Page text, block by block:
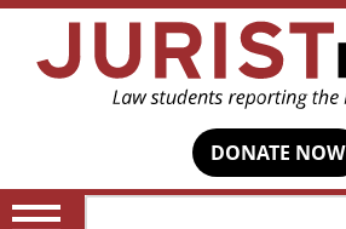
DONATE NOW